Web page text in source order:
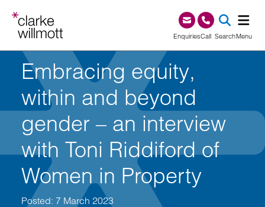
EnquiriesCall0345 209 1000
SearchMenu
Embracing equity,
within and beyond
gender – an interview
with Toni Riddiford of
Women in Property
Posted: 7 March 2023